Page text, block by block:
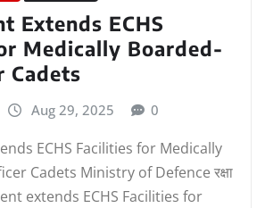
Extends ECHS
Medically Boarded-
Cadets
Aug 29, 2025 0
ECHS Facilities for Medically
Cadets Ministry of Defence रक्षा
extends ECHS Facilities for